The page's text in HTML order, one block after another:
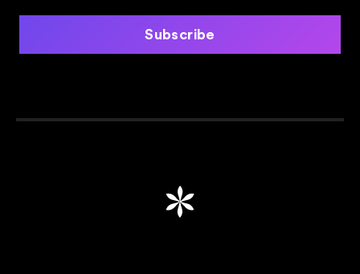
Subscribe